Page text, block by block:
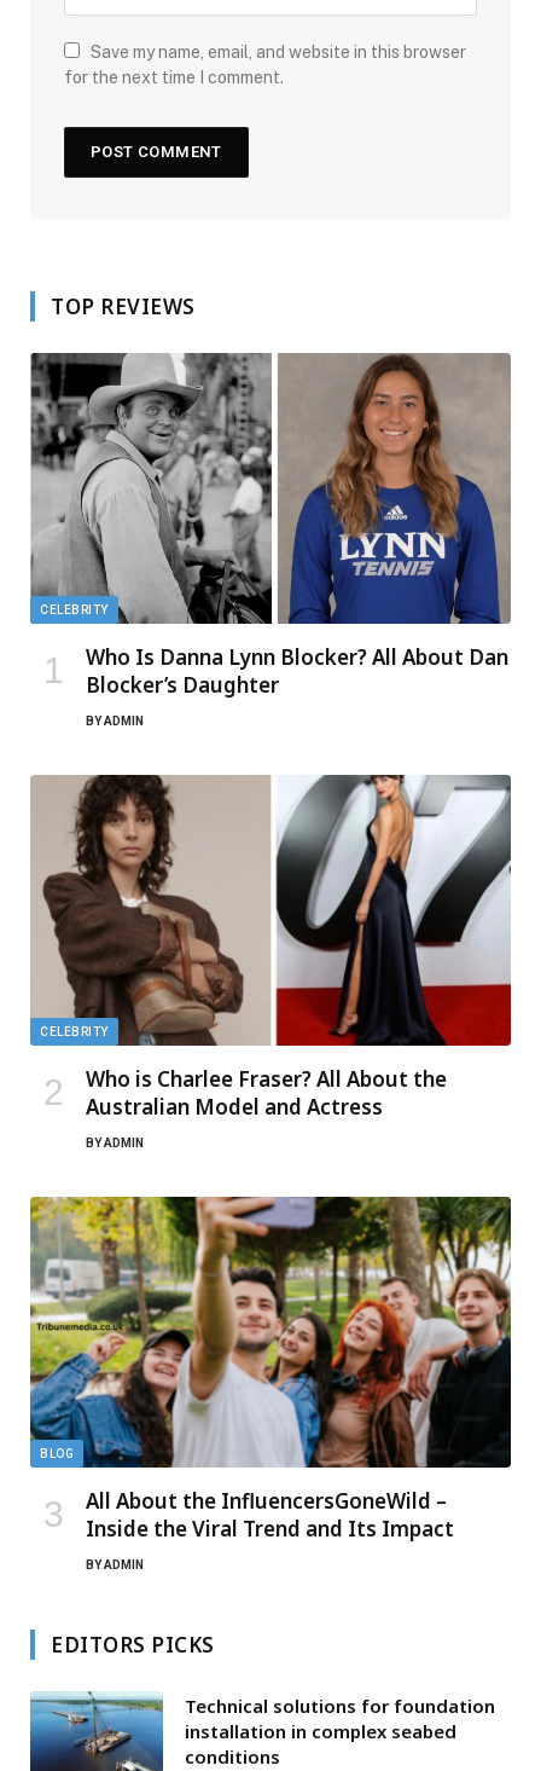
Save my name, email, and website in this browser
for the next time I comment.
TOP REVIEWS
CELEBRITY
Who Is Danna Lynn Blocker? All About Dan
Blocker’s Daughter
BYADMIN
CELEBRITY
Who is Charlee Fraser? All About the
Australian Model and Actress
BYADMIN
BLOG
All About the InfluencersGoneWild –
Inside the Viral Trend and Its Impact
BYADMIN
EDITORS PICKS
Technical solutions for foundation
installation in complex seabed
conditions